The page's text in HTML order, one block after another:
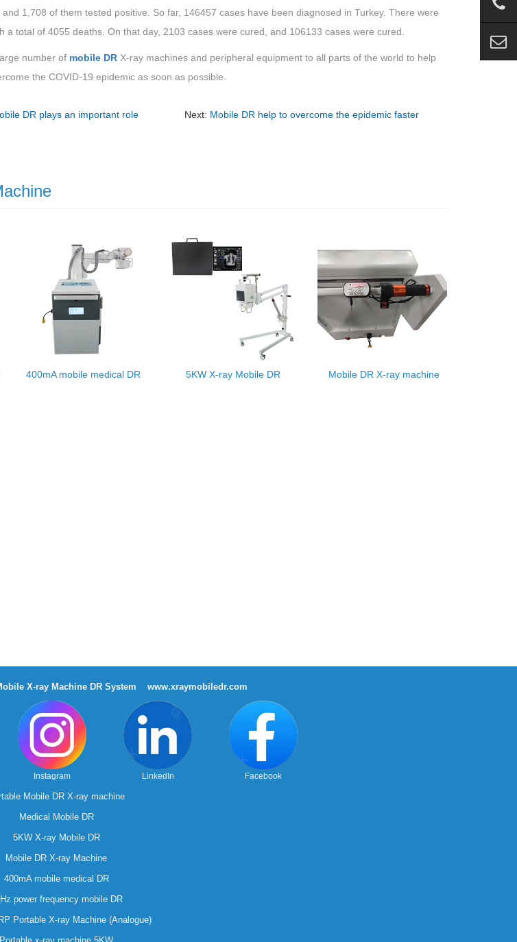
1,708 of them tested positive. So far, 146457 cases have been diagnosed in Turkey. There were
a total of 4055 deaths. On that day, 2103 cases were cured, and 106133 cases were cured.
number of mobile DRX-ray machines and peripheral equipment to all parts of the world to help
the COVID-19 epidemic as soon as possible.
DR plays an important role Next: Mobile DR help to overcome the epidemic faster
400mA mobile medical DR 5KW X-ray Mobile DR Mobile DR X-ray machine
X-ray Machine DR System www.xraymobiledr.com
Instagram LinkedIn Facebook
Mobile DR X-ray machine
Medical Mobile DR
5KW X-ray Mobile DR
Mobile DR X-ray Machine
400mA mobile medical DR
power frequency mobile DR
Portable X-ray Machine (Analogue)